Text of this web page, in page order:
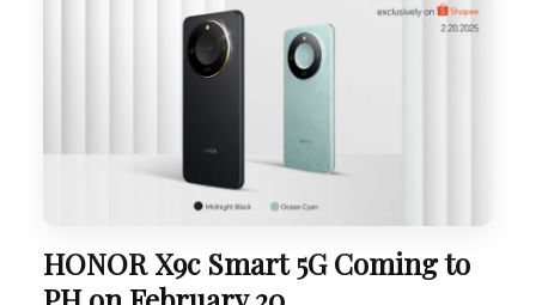
HONOR X9c Smart 5G Coming to